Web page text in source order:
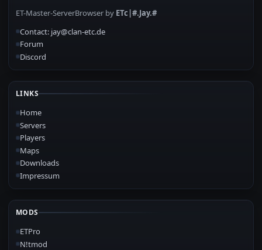
ET-Master-ServerBrowser by ETc|#.Jay.#
Contact: jay@clan-etc.de
Forum
Discord
LINKS
Home
Servers
Players
Maps
Downloads
Impressum
MODS
ETPro
N!tmod